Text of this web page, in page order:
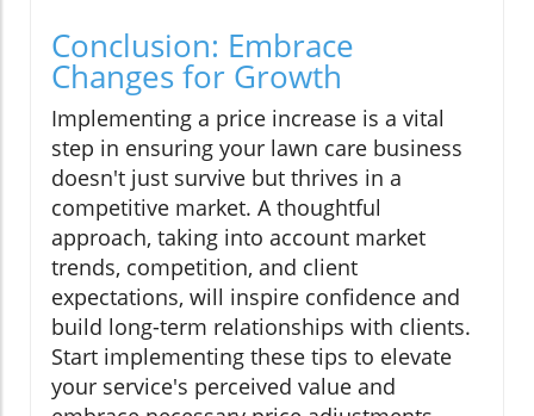
Conclusion: Embrace
Changes for Growth
Implementing a price increase is a vital
step in ensuring your lawn care business
doesn't just survive but thrives in a
competitive market. A thoughtful
approach, taking into account market
trends, competition, and client
expectations, will inspire confidence and
build long-term relationships with clients.
Start implementing these tips to elevate
your service's perceived value and